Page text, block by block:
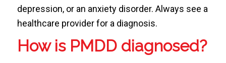
depression, or an anxiety disorder. Always see a
healthcare provider for a diagnosis.
How is PMDD diagnosed?